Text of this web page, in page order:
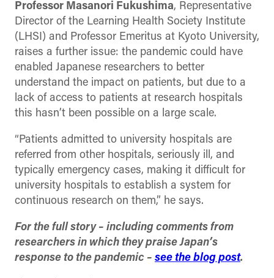
Professor Masanori Fukushima, Representative
Director of the Learning Health Society Institute
(LHSI) and Professor Emeritus at Kyoto University,
raises a further issue: the pandemic could have
enabled Japanese researchers to better
understand the impact on patients, but due to a
lack of access to patients at research hospitals
this hasn’t been possible on a large scale.
“Patients admitted to university hospitals are
referred from other hospitals, seriously ill, and
typically emergency cases, making it difficult for
university hospitals to establish a system for
continuous research on them,” he says.
For the full story – including comments from
researchers in which they praise Japan’s
response to the pandemic – see the blog post.